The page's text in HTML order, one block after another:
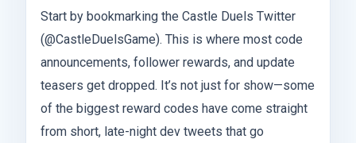
Start by bookmarking the Castle Duels Twitter
(@CastleDuelsGame). This is where most code
announcements, follower rewards, and update
teasers get dropped. It’s not just for show—some
of the biggest reward codes have come straight
from short, late-night dev tweets that go